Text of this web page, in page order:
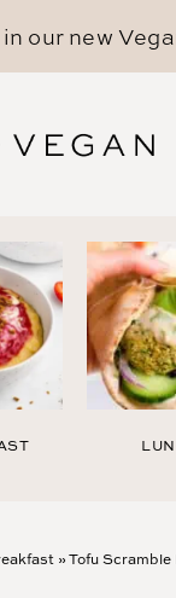
our new
»Tofu Scramble